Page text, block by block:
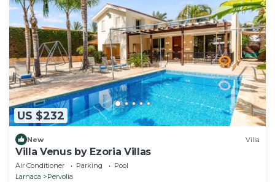
US $232
New Villa
Villa Venus by Ezoria Villas
Air Conditioner Parking
Pool
Larnaca
Pervolia